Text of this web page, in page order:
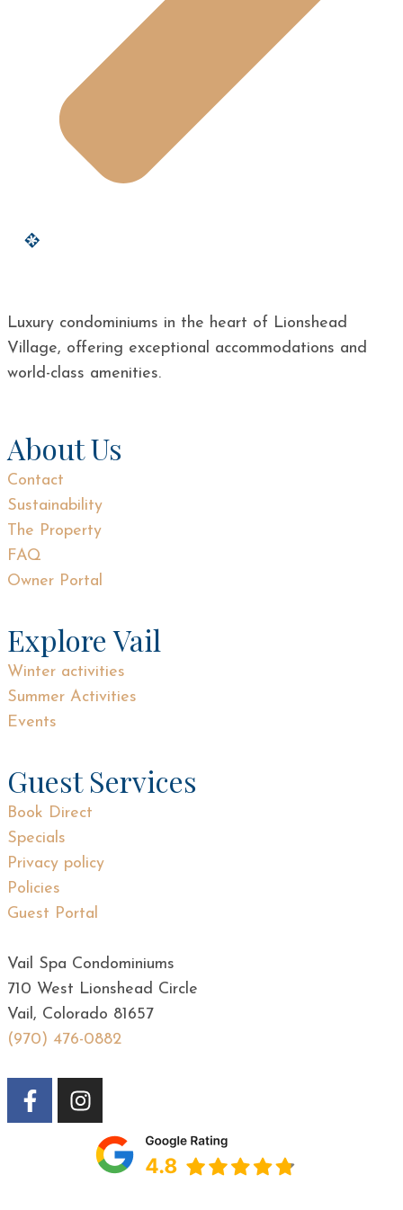
Luxury condominiums in the heart of Lionshead
Village, offering exceptional accommodations and
world-class amenities.
About Us
Contact
Sustainability
The Property
FAQ
Owner Portal
Explore Vail
Winter activities
Summer Activities
Events
Guest Services
Book Direct
Specials
Privacy policy
Policies
Guest Portal
Vail Spa Condominiums
710 West Lionshead Circle
Vail, Colorado 81657
(970) 476-0882